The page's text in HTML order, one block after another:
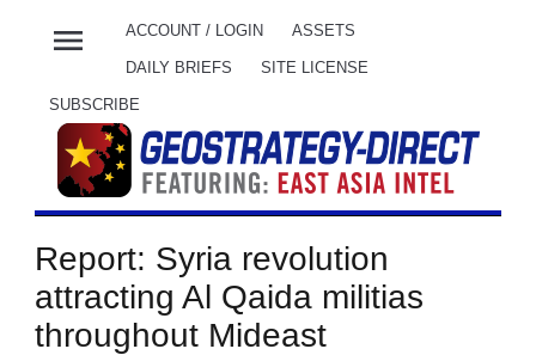
menu ACCOUNT / LOGIN ASSETS
DAILY BRIEFS SITE LICENSE
SUBSCRIBE
Report: Syria revolution
attracting Al Qaida militias
throughout Mideast